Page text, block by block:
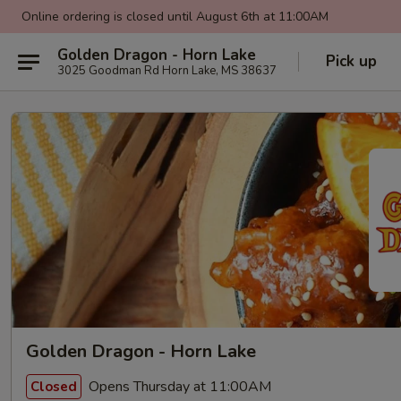
Online ordering is closed until August 6th at 11:00AM
Golden Dragon - Horn Lake
3025 Goodman Rd Horn Lake, MS 38637 Pick up
Golden Dragon - Horn Lake
Closed Opens Thursday at 11:00AM